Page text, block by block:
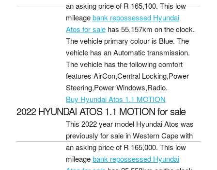
an asking price ofR 165,100. This low
mileagebank repossessed Hyundai
Atos for salehas 55,157km on the clock.
The vehicle primary colour is Blue. The
vehicle has an Automatic transmission.
The vehicle has the following comfort
features AirCon,Central Locking,Power
Steering,Power Windows,Radio.
Buy Hyundai Atos 1.1 MOTION
2022 HYUNDAI ATOS 1.1 MOTION for sale
This 2022 year model Hyundai Atos was
previously for sale in Western Cape with
an asking price of R 165,000. This low
mileagebank repossessed Hyundai